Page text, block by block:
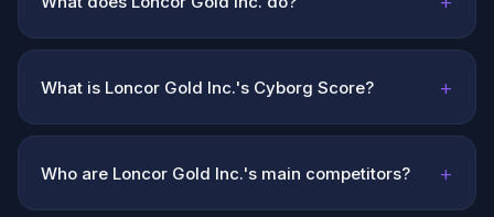
What is Loncor Gold Inc.'s Cyborg Score? +
Who are Loncor Gold Inc.'s main competitors? +